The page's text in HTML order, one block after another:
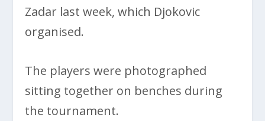
Zadar last week, which Djokovic
organised.
The players were photographed
sitting together on benches during
the tournament.